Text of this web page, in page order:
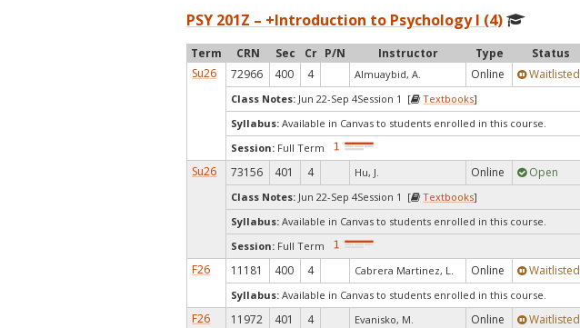
PSY 201Z – +Introduction to Psychology I (4)
Term CRN Sec Cr P/N Instructor Type Status
Su26
72966 400 4 Almuaybid, A. Online Waitlisted
Class Notes: Jun 22-Sep 4Session 1 [ Textbooks]
Syllabus: Available in Canvas to students enrolled in this course.
Session: Full Term
Su26 73156 401 4 Hu, J. Online Open
Class Notes: Jun 22-Sep 4Session 1 [ Textbooks]
Syllabus: Available in Canvas to students enrolled in this course.
Session: Full Term
F26 11181 400 4 Cabrera Martinez, L. Online Waitlisted
Syllabus: Available in Canvas to students enrolled in this course.
F26 11972 401 4 Evanisko, M. Online Waitlisted